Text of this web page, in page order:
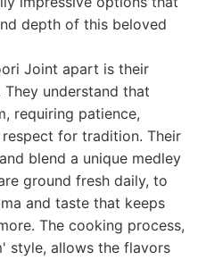
depth of this beloved
Joint apart is their
understand that
requiring patience,
for tradition. Their
blend a unique medley
ground fresh daily, to
and taste that keeps
The cooking process,
style, allows the flavors